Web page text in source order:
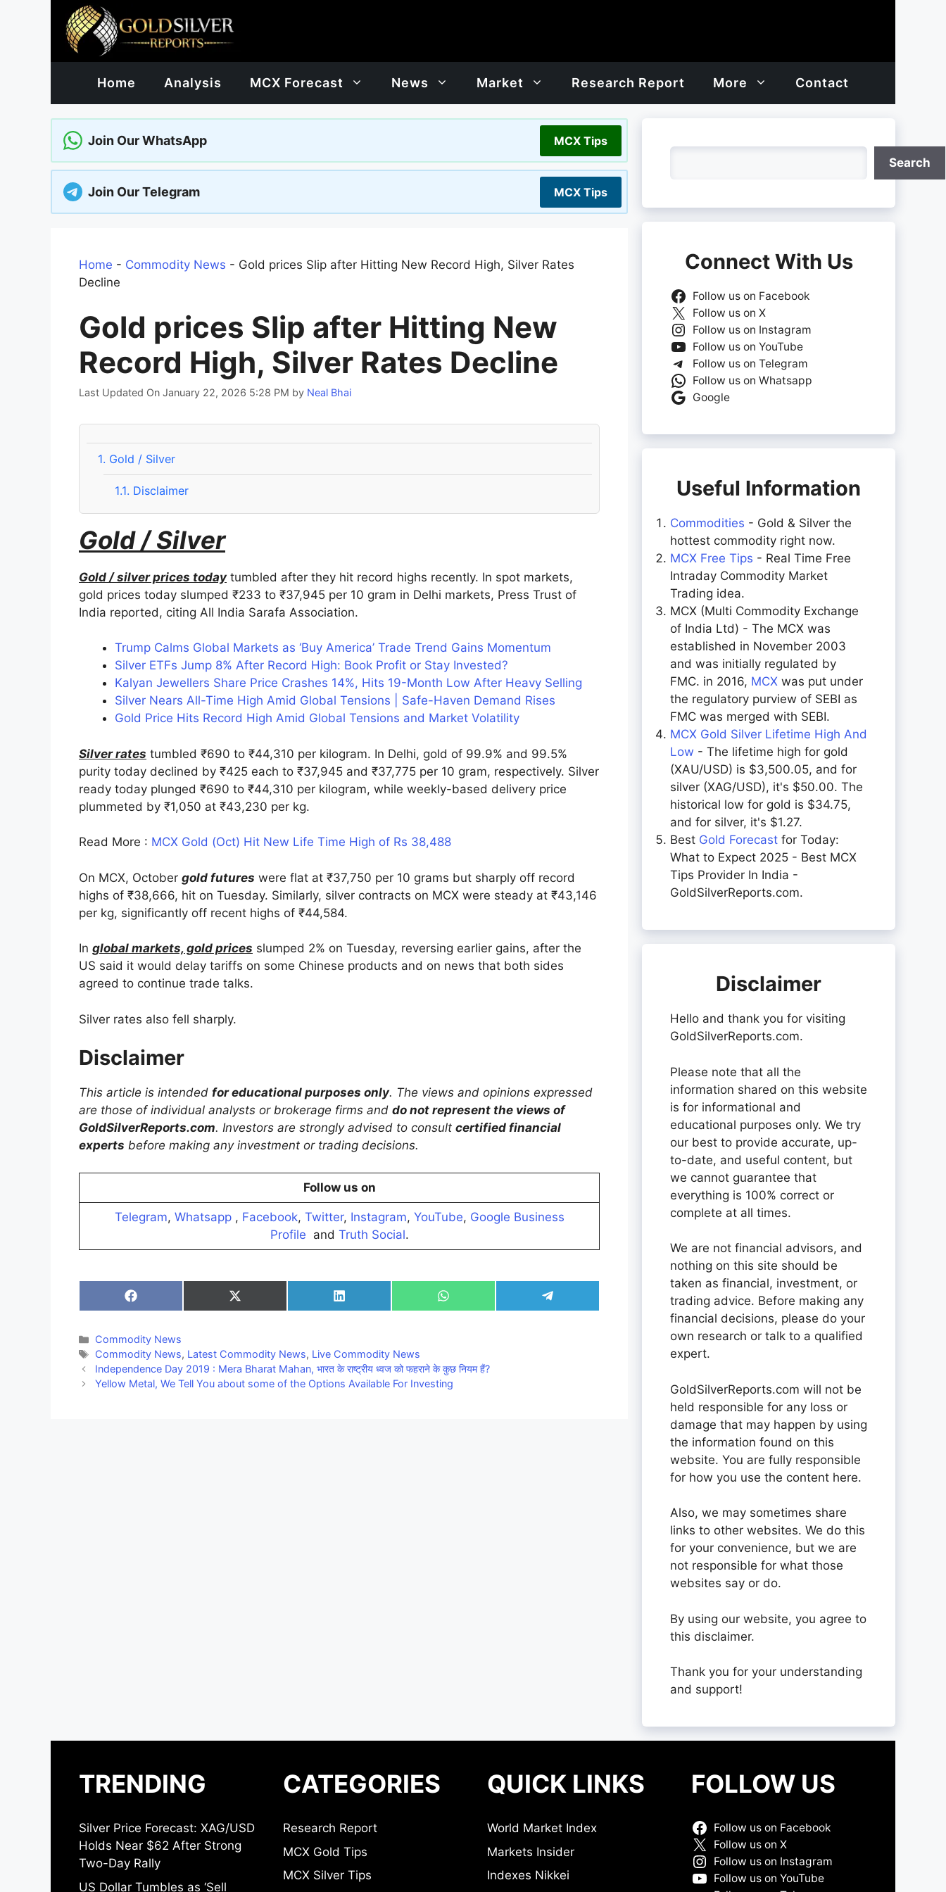
Home Analysis MCX Forecast News Market Research Report More Contact
Join Our WhatsApp MCX Tips
Join Our Telegram MCX Tips
Home - Commodity News - Gold prices Slip after Hitting New Record High, Silver Rates
Decline
Gold prices Slip after Hitting New
Record High, Silver Rates Decline
Last Updated On January 22, 2026 5:28 PM by Neal Bhai
1. Gold / Silver
1.1. Disclaimer
Gold / Silver
Gold / silver prices todaytumbled after they hit record highs recently. In spot markets,
gold prices today slumped ₹233 to ₹37,945 per 10 gram in Delhi markets, Press Trust of
India reported, citing All India Sarafa Association.
Trump Calms Global Markets as ‘Buy America’ Trade Trend Gains Momentum
Silver ETFs Jump 8% After Record High: Book Profit or Stay Invested?
Kalyan Jewellers Share Price Crashes 14%, Hits 19-Month Low After Heavy Selling
Silver Nears All-Time High Amid Global Tensions | Safe-Haven Demand Rises
Gold Price Hits Record High Amid Global Tensions and Market Volatility
Silver rates tumbled ₹690 to ₹44,310 per kilogram. In Delhi, gold of 99.9% and 99.5%
purity today declined by ₹425 each to ₹37,945 and ₹37,775 per 10 gram, respectively. Silver
ready today plunged ₹690 to ₹44,310 per kilogram, while weekly-based delivery price
plummeted by ₹1,050 at ₹43,230 per kg.
Read More : MCX Gold (Oct) Hit New Life Time High of Rs 38,488
On MCX, October gold futures were flat at ₹37,750 per 10 grams but sharply off record
highs of ₹38,666, hit on Tuesday. Similarly, silver contracts on MCX were steady at ₹43,146
per kg, significantly off recent highs of ₹44,584.
In global markets, gold prices slumped 2% on Tuesday, reversing earlier gains, after the
US said it would delay tariffs on some Chinese products and on news that both sides
agreed to continue trade talks.
Silver rates also fell sharply.
Disclaimer
This article is intended for educational purposes only. The views and opinions expressed
are those of individual analysts or brokerage firms and do not represent the views of
GoldSilverReports.com. Investors are strongly advised to consult certified financial
experts before making any investment or trading decisions.
Follow us on
Telegram, Whatsapp, Facebook, Twitter, Instagram, YouTube, Google Business
Profile and Truth Social.
Share
on
Share
on
Share
on
Share
on
Share
on
Categories
Commodity News
Tags
Commodity News, Latest Commodity News, Live Commodity News
Independence Day 2019 : Mera Bharat Mahan, भारत के राष्ट्रीय ध्वज को फहराने के कुछ नियम हैं?
Yellow Metal, We Tell You about some of the Options Available For Investing
Search
Connect With Us
Follow us on Facebook
Follow us on X
Follow us on Instagram
Follow us on YouTube
Follow us on Telegram
Follow us on Whatsapp
Google
Useful Information
Commodities - Gold & Silver the
hottest commodity right now.
MCX Free Tips - Real Time Free
Intraday Commodity Market
Trading idea.
MCX (Multi Commodity Exchange
of India Ltd) - The MCX was
established in November 2003
and was initially regulated by
FMC. in 2016, MCX was put under
the regulatory purview of SEBI as
FMC was merged with SEBI.
MCX Gold Silver Lifetime High And
Low - The lifetime high for gold
(XAU/USD) is $3,500.05, and for
silver (XAG/USD), it's $50.00. The
historical low for gold is $34.75,
and for silver, it's $1.27.
Best Gold Forecast for Today:
What to Expect 2025 - Best MCX
Tips Provider In India -
GoldSilverReports.com.
Disclaimer
Hello and thank you for visiting
GoldSilverReports.com.
Please note that all the
information shared on this website
is for informational and
educational purposes only. We try
our best to provide accurate, up-
to-date, and useful content, but
we cannot guarantee that
everything is 100% correct or
complete at all times.
We are not financial advisors, and
nothing on this site should be
taken as financial, investment, or
trading advice. Before making any
financial decisions, please do your
own research or talk to a qualified
expert.
GoldSilverReports.com will not be
held responsible for any loss or
damage that may happen by using
the information found on this
website. You are fully responsible
for how you use the content here.
Also, we may sometimes share
links to other websites. We do this
for your convenience, but we are
not responsible for what those
websites say or do.
By using our website, you agree to
this disclaimer.
Thank you for your understanding
and support!
TRENDING
Silver Price Forecast: XAG/USD
Holds Near $62 After Strong
Two-Day Rally
US Dollar Tumbles as ‘Sell
CATEGORIES
Research Report
MCX Gold Tips
MCX Silver Tips
QUICK LINKS
World Market Index
Markets Insider
Indexes Nikkei
FOLLOW US
Follow us on Facebook
Follow us on X
Follow us on Instagram
Follow us on YouTube